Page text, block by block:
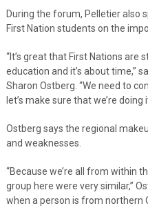
During the forum, Pelletier also
First Nation students on the
“It’s great that First Nations
education and it’s about time,”
Sharon Ostberg. “We need to
let’s make sure that we’re doing
Ostberg says the regional
and weaknesses.
“Because we’re all from within
group here were very similar,”
when a person is from northern